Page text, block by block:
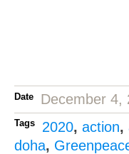
Date December 4,
Tags 2020, action,
doha,